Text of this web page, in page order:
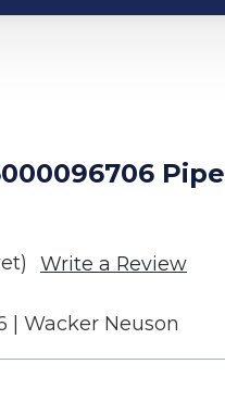
Pipe
Write a Review
| Wacker Neuson